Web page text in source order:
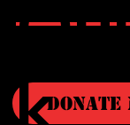
Donate
k